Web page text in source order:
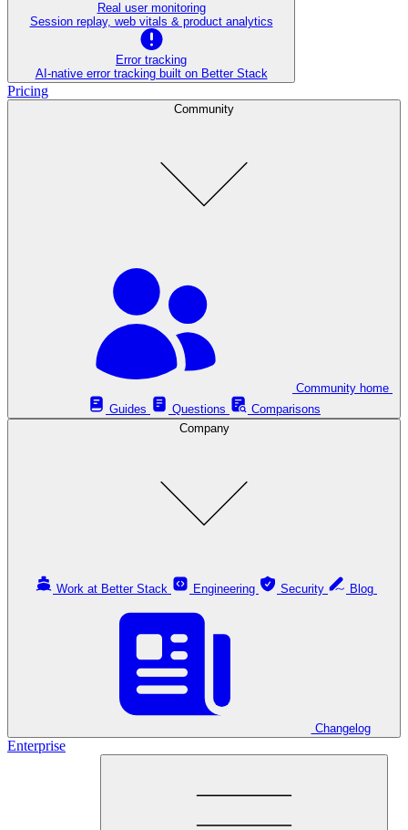
Real user monitoring
Session replay, web vitals & product analytics
Error tracking
AI‑native error tracking built on Better Stack
Pricing
Community
Guides
Questions
Comparisons
Company
Work at Better Stack Engineering Security
Changelog
Enterprise